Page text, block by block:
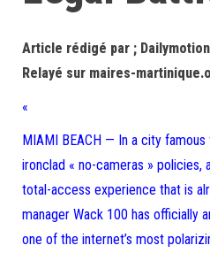
Article rédigé par ;
Relayé sur maires-
«
MIAMI BEACH — In a city
ironclad « no-cameras » policies,
total-access experience that is
manager Wack 100 has officially
one of the internet’s most